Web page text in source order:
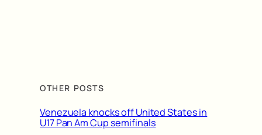
OTHER POSTS
Venezuela knocks off United States in
U17 Pan Am Cup semifinals